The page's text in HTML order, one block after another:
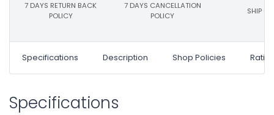
7 DAYS RETURN BACK
POLICY
7 DAYS CANCELLATION
POLICY
SHIP
Specifications Description Shop Policies
Specifications